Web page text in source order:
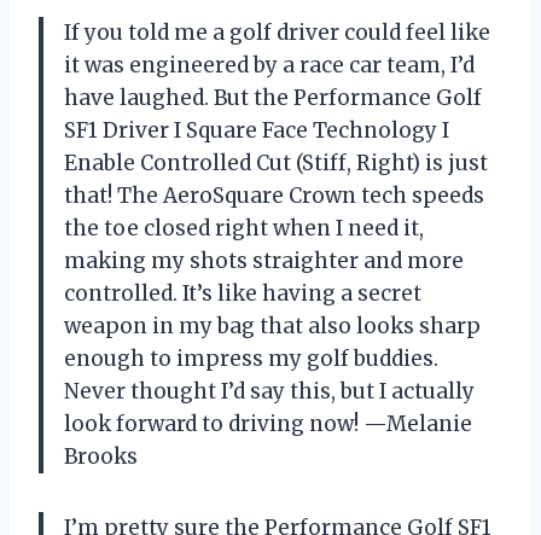
If you told me a golf driver could feel like
it was engineered by a race car team, I’d
have laughed. But the Performance Golf
SF1 Driver I Square Face Technology I
Enable Controlled Cut (Stiff, Right) is just
that! The AeroSquare Crown tech speeds
the toe closed right when I need it,
making my shots straighter and more
controlled. It’s like having a secret
weapon in my bag that also looks sharp
enough to impress my golf buddies.
Never thought I’d say this, but I actually
look forward to driving now! —Melanie
Brooks
I’m pretty sure the Performance Golf SF1